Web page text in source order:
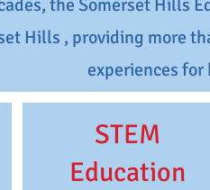
the Somerset Hills
Hills , providing more
experiences for
STEM
Education